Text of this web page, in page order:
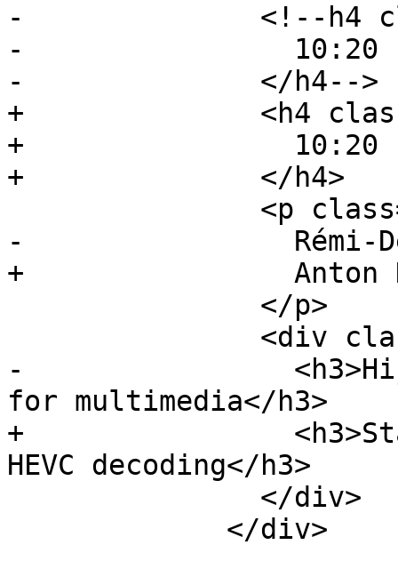
-              <!--h4
-                10:20 -
-              </h4-->
+              <h4
+                10:20 -
+              </h4>
-                Rémi-
+                Anton
-
for multimedia</h3>
+
HEVC decoding</h3>